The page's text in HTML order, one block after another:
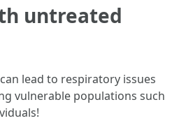
untreated
lead to respiratory issues
vulnerable populations such